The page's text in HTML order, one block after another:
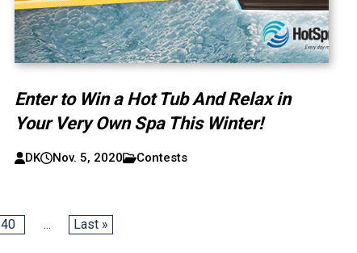
Enter to Win a Hot Tub And Relax in
Your Very Own Spa This Winter!
DK Nov. 5, 2020 Contests
40 ... Last »